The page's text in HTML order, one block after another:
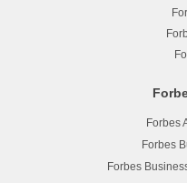
Forbes
Forbes
Forbes